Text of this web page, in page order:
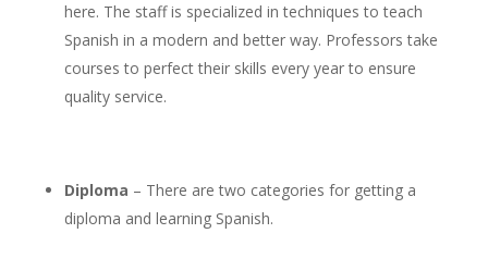
here. The staff is specialized in techniques to teach
Spanish in a modern and better way. Professors take
courses to perfect their skills every year to ensure
quality service.
Diploma – There are two categories for getting a
diploma and learning Spanish.